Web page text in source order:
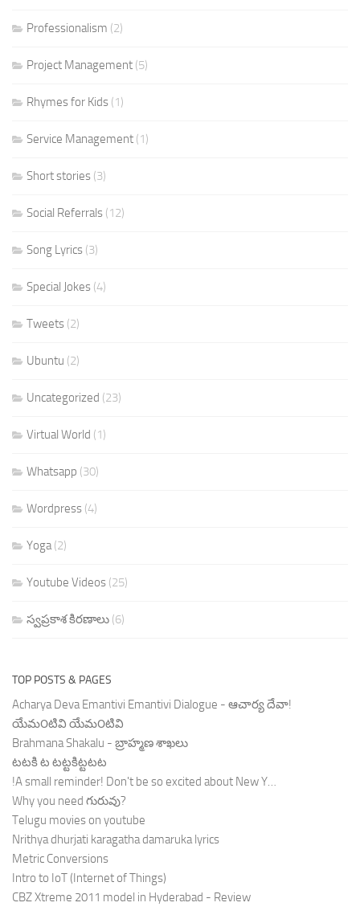
Professionalism (2)
Project Management (5)
Rhymes for Kids (1)
Service Management (1)
Short stories (3)
Social Referrals (12)
Song Lyrics (3)
Special Jokes (4)
Tweets (2)
Ubuntu (2)
Uncategorized (23)
Virtual World (1)
Whatsapp (30)
Wordpress (4)
Yoga(2)
Youtube Videos (25)
స్వప్రకాశ కిరణాలు (6)
TOP POSTS & PAGES
Acharya Deva Emantivi Emantivi Dialogue - ఆచార్య దేవా!
యేమ౦టివి యేమ౦టివి
Brahmana Shakalu - బ్రాహ్మణ శాఖలు
టటకి ట టట్టకిట్టటట
!A small reminder! Don't be so excited about New Y…
Why you need గురువు?
Telugu movies on youtube
Nrithya dhurjati karagatha damaruka lyrics
Metric Conversions
Intro to IoT (Internet of Things)
CBZ Xtreme 2011 model in Hyderabad - Review